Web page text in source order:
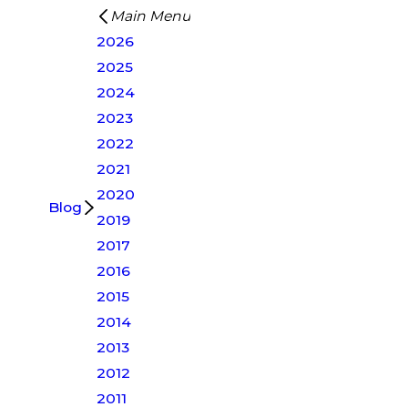
Blog
Main Menu
2026
2025
2024
2023
2022
2021
2020
2019
2017
2016
2015
2014
2013
2012
2011